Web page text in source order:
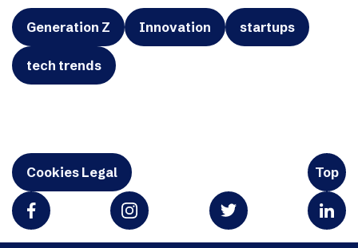
Generation Z Innovation startups
tech trends
Cookies Legal Top